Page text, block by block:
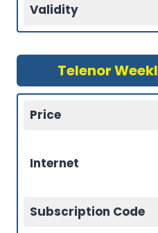
Validity
Telenor
Price
Internet
Subscription Code